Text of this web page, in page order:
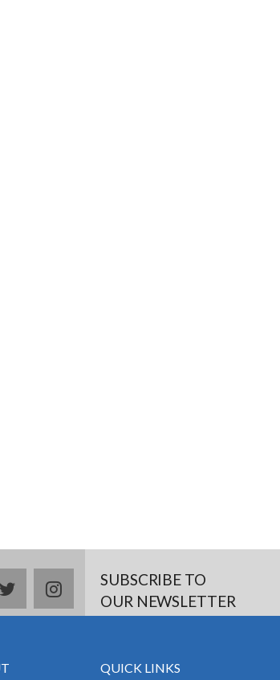
twitterinstagramSUBSCRIBE TO
OUR NEWSLETTER
QUICK LINKS